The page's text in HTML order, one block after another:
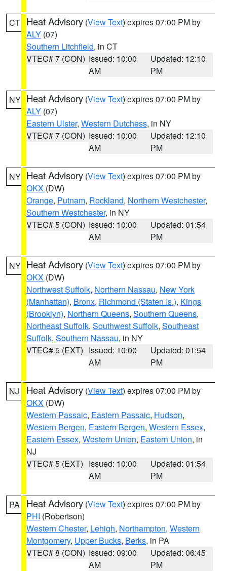
CT Heat Advisory (View Text) expires 07:00 PM by
ALY (07)
Southern Litchfield, in CT
VTEC# 7 (CON) Issued: 10:00
AM
Updated: 12:10
PM
NY Heat Advisory (View Text) expires 07:00 PM by
ALY (07)
Eastern Ulster, Western Dutchess, in NY
VTEC# 7 (CON) Issued: 10:00
AM
Updated: 12:10
PM
NY Heat Advisory (View Text) expires 07:00 PM by
OKX (DW)
Orange, Putnam, Rockland, Northern Westchester,
Southern Westchester, in NY
VTEC# 5 (CON) Issued: 10:00
AM
Updated: 01:54
PM
NY Heat Advisory (View Text) expires 07:00 PM by
OKX (DW)
Northwest Suffolk, Northern Nassau, New York
(Manhattan), Bronx, Richmond (Staten Is.), Kings
(Brooklyn), Northern Queens, Southern Queens,
Northeast Suffolk, Southwest Suffolk, Southeast
Suffolk, Southern Nassau, in NY
VTEC# 5 (EXT) Issued: 10:00
AM
Updated: 01:54
PM
NJ Heat Advisory (View Text) expires 07:00 PM by
OKX (DW)
Western Passaic, Eastern Passaic, Hudson,
Western Bergen, Eastern Bergen, Western Essex,
Eastern Essex, Western Union, Eastern Union, in
NJ
VTEC# 5 (EXT) Issued: 10:00
AM
Updated: 01:54
PM
PA Heat Advisory (View Text) expires 07:00 PM by
PHI (Robertson)
Western Chester, Lehigh, Northampton, Western
Montgomery, Upper Bucks, Berks, in PA
VTEC# 8 (CON) Issued: 09:00
AM
Updated: 06:45
PM